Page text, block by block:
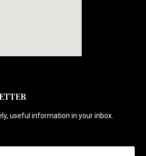
useful information in your inbox.